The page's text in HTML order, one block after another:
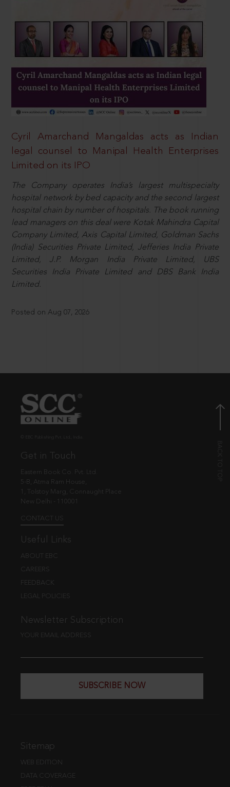
Cyril Amarchand Mangaldas acts as Indian
legal counsel to Manipal Health Enterprises
Limited on its IPO
The Company operates India’s largest multispecialty
hospital network by bed capacity and the second largest
hospital chain by number of hospitals. The book running
lead managers on this deal were Kotak Mahindra Capital
Company Limited, Axis Capital Limited, Goldman Sachs
(India) Securities Private Limited, Jefferies India Private
Limited, J.P. Morgan India Private Limited, UBS
Securities India Private Limited and DBS Bank India
Limited.
Posted on Aug 07, 2026
Get in Touch
Eastern Book Co. Pvt. Ltd.
5-B, Atma Ram House,
1, Tolstoy Marg, Connaught Place
New Delhi - 110001
CONTACT US
Useful Links
ABOUT EBC
CAREERS
FEEDBACK
LEGAL POLICIES
Newsletter Subscription
YOUR EMAIL ADDRESS
SUBSCRIBE NOW
Sitemap
WEB EDITION
DATA COVERAGE